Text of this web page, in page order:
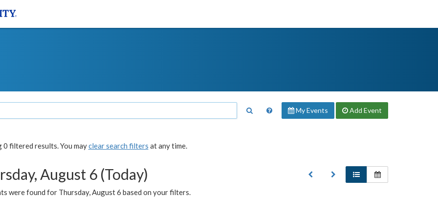
My Events Add Event
0 filtered results. You mayclear search filters at any time.
August 6 (Today)
were found for Thursday, August 6 based on your filters.